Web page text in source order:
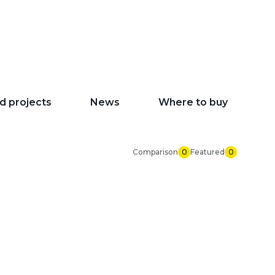
projects News Where to buy
Comparison 0 Featured 0